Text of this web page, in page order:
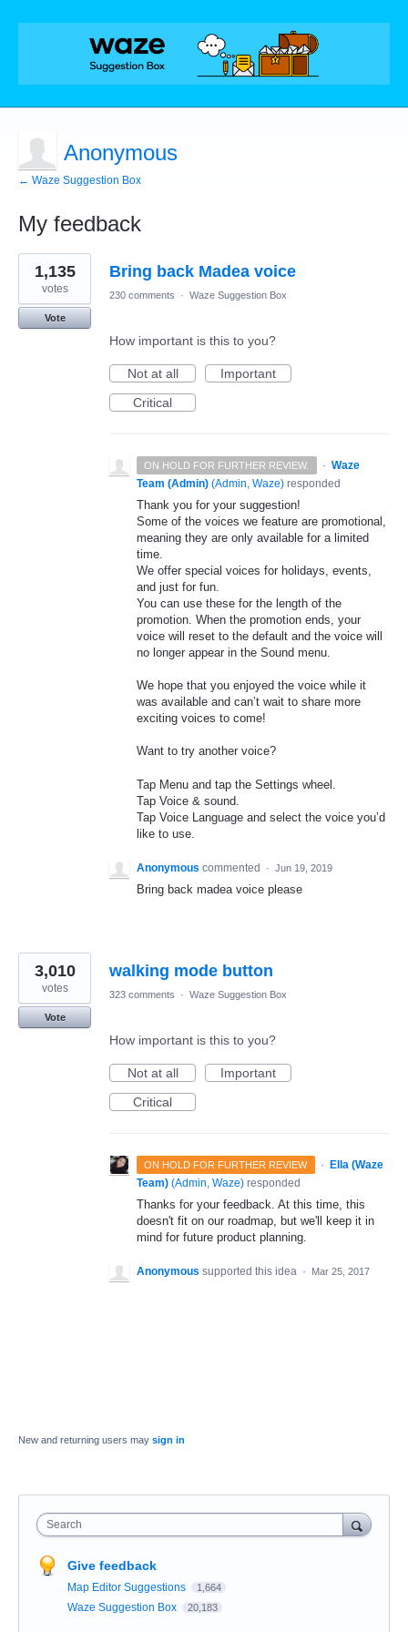
Anonymous
← Waze Suggestion Box
My feedback
2
results
found
Bring back Madea voice
1,135
votes
Vote
230 comments · Waze Suggestion Box
How important is this to you?
Not at all
Important
Critical
ON HOLD FOR FURTHER REVIEW. · Waze
Team (Admin) (Admin, Waze) responded
Thank you for your suggestion!
Some of the voices we feature are promotional,
meaning they are only available for a limited
time.
We offer special voices for holidays, events,
and just for fun.
You can use these for the length of the
promotion. When the promotion ends, your
voice will reset to the default and the voice will
no longer appear in the Sound menu.
We hope that you enjoyed the voice while it
was available and can’t wait to share more
exciting voices to come!
Want to try another voice?
Tap Menu and tap the Settings wheel.
Tap Voice & sound.
Tap Voice Language and select the voice you’d
like to use.
Anonymous commented · Jun 19, 2019
Bring back madea voice please
walking mode button
3,010
votes
Vote
323 comments · Waze Suggestion Box
How important is this to you?
Not at all
Important
Critical
ON HOLD FOR FURTHER REVIEW · Ella (Waze
Team) (Admin, Waze) responded
Thanks for your feedback. At this time, this
doesn't fit on our roadmap, but we'll keep it in
mind for future product planning.
Anonymous supported this idea · Mar 25, 2017
New and returning users may sign in
Search
Give feedback
Map Editor Suggestions 1,664
Waze Suggestion Box 20,183